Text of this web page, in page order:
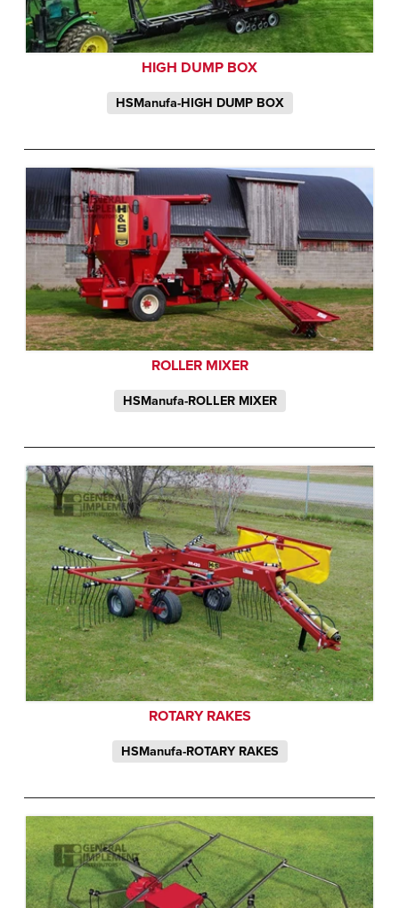
HIGH DUMP BOX
HSManufa-HIGH DUMP BOX
ROLLER MIXER
HSManufa-ROLLER MIXER
ROTARY RAKES
HSManufa-ROTARY RAKES